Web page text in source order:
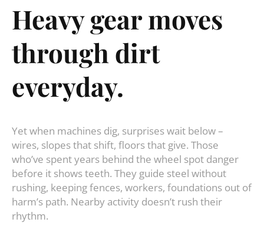
Heavy gear moves
through dirt
everyday.
Yet when machines dig, surprises wait below –
wires, slopes that shift, floors that give. Those
who’ve spent years behind the wheel spot danger
before it shows teeth. They guide steel without
rushing, keeping fences, workers, foundations out of
harm’s path. Nearby activity doesn’t rush their
rhythm.